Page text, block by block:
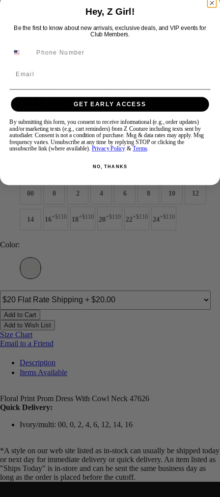
Swipe Tap & Hold
Jovani Prom 47626
Brand:Jovani Prom
Style #:47626 -Quick Delivery* Quick Delivery*
$989
00 0 2 4 6 8 10 12
14 16+$110 18+$110 20+$110 22+$110 24+$110
Color:
Add to Cart
Add to Wish List
Size Chart
Email to a Friend
Description
Items Available
Floral Print Prom Dress With Cowl Neck 47626
Quick Delivery:
Ivory/multi: 00, 0, 2, 4, 6, 12, 14, 16
*A style on our web site listed as in-stock can usually be shipped today
or next day for immediate delivery or quick delivery. An item listed as
"Ships Today" is in-store and can be sent the same business day as
long as the order is placed before the cutoff.
Hey, Z Girl!
Be the first to know about new arrivals, exclusive deals, and VIP events for
Club Members.
GET EARLY ACCESS
By submitting this form, you consent to receive informational (e.g., order updates)
and/or marketing texts (e.g., cart reminders) from Z Couture including texts sent by
autodialer. Consent is not a condition of purchase. Msg & data rates may apply. Msg
frequency varies. Unsubscribe at any time by replying STOP or clicking the
unsubscribe link (where available). Privacy Policy &Terms.
NO, THANKS